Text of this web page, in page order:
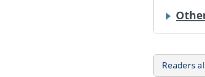
Readers